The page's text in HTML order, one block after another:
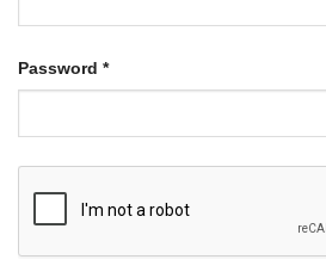
Password *